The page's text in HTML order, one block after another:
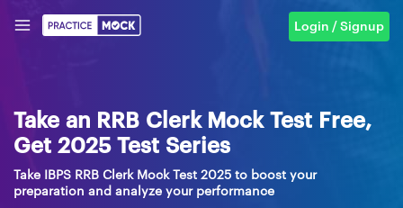
Login / Signup
Take an RRB Clerk Mock Test Free,
Get 2025 Test Series
Take IBPS RRB Clerk Mock Test 2025 to boost your
preparation and analyze your performance